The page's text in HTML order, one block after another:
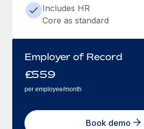
Includes HR
Core as standard
Employer of Record
£559
per employee/month
Book demo